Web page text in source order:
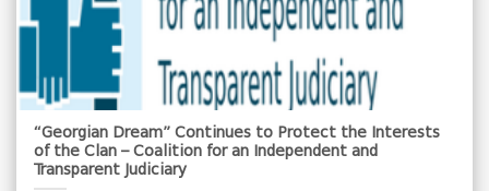
“Georgian Dream” Continues to Protect the Interests
of the Clan – Coalition for an Independent and
Transparent Judiciary